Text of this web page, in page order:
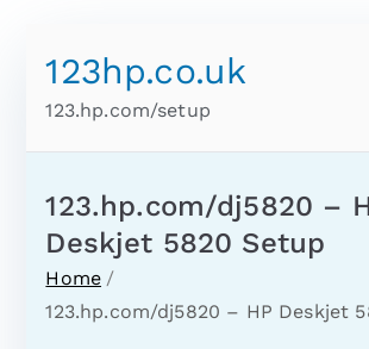
123hp.co.uk
123.hp.com/setup
123.hp.com/dj5820 –
Deskjet 5820 Setup
Home
123.hp.com/dj5820 – HP Deskjet